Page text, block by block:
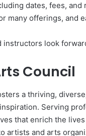
dates, fees,
many offerings, and
instructors look
Council
a thriving,
Serving
that enrich the
artists and arts